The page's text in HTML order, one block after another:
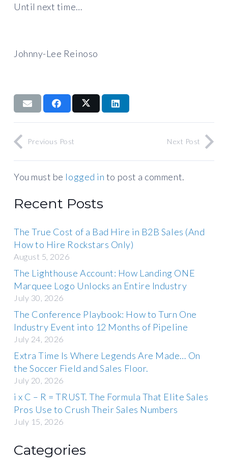
Until next time…
Johnny-Lee Reinoso
Previous Post Next Post
You must be logged in to post a comment.
Recent Posts
The True Cost of a Bad Hire in B2B Sales (And
How to Hire Rockstars Only)
August 5, 2026
The Lighthouse Account: How Landing ONE
Marquee Logo Unlocks an Entire Industry
July 30, 2026
The Conference Playbook: How to Turn One
Industry Event into 12 Months of Pipeline
July 24, 2026
Extra Time Is Where Legends Are Made… On
the Soccer Field and Sales Floor.
July 20, 2026
i x C – R = TRUST. The Formula That Elite Sales
Pros Use to Crush Their Sales Numbers
July 15, 2026
Categories